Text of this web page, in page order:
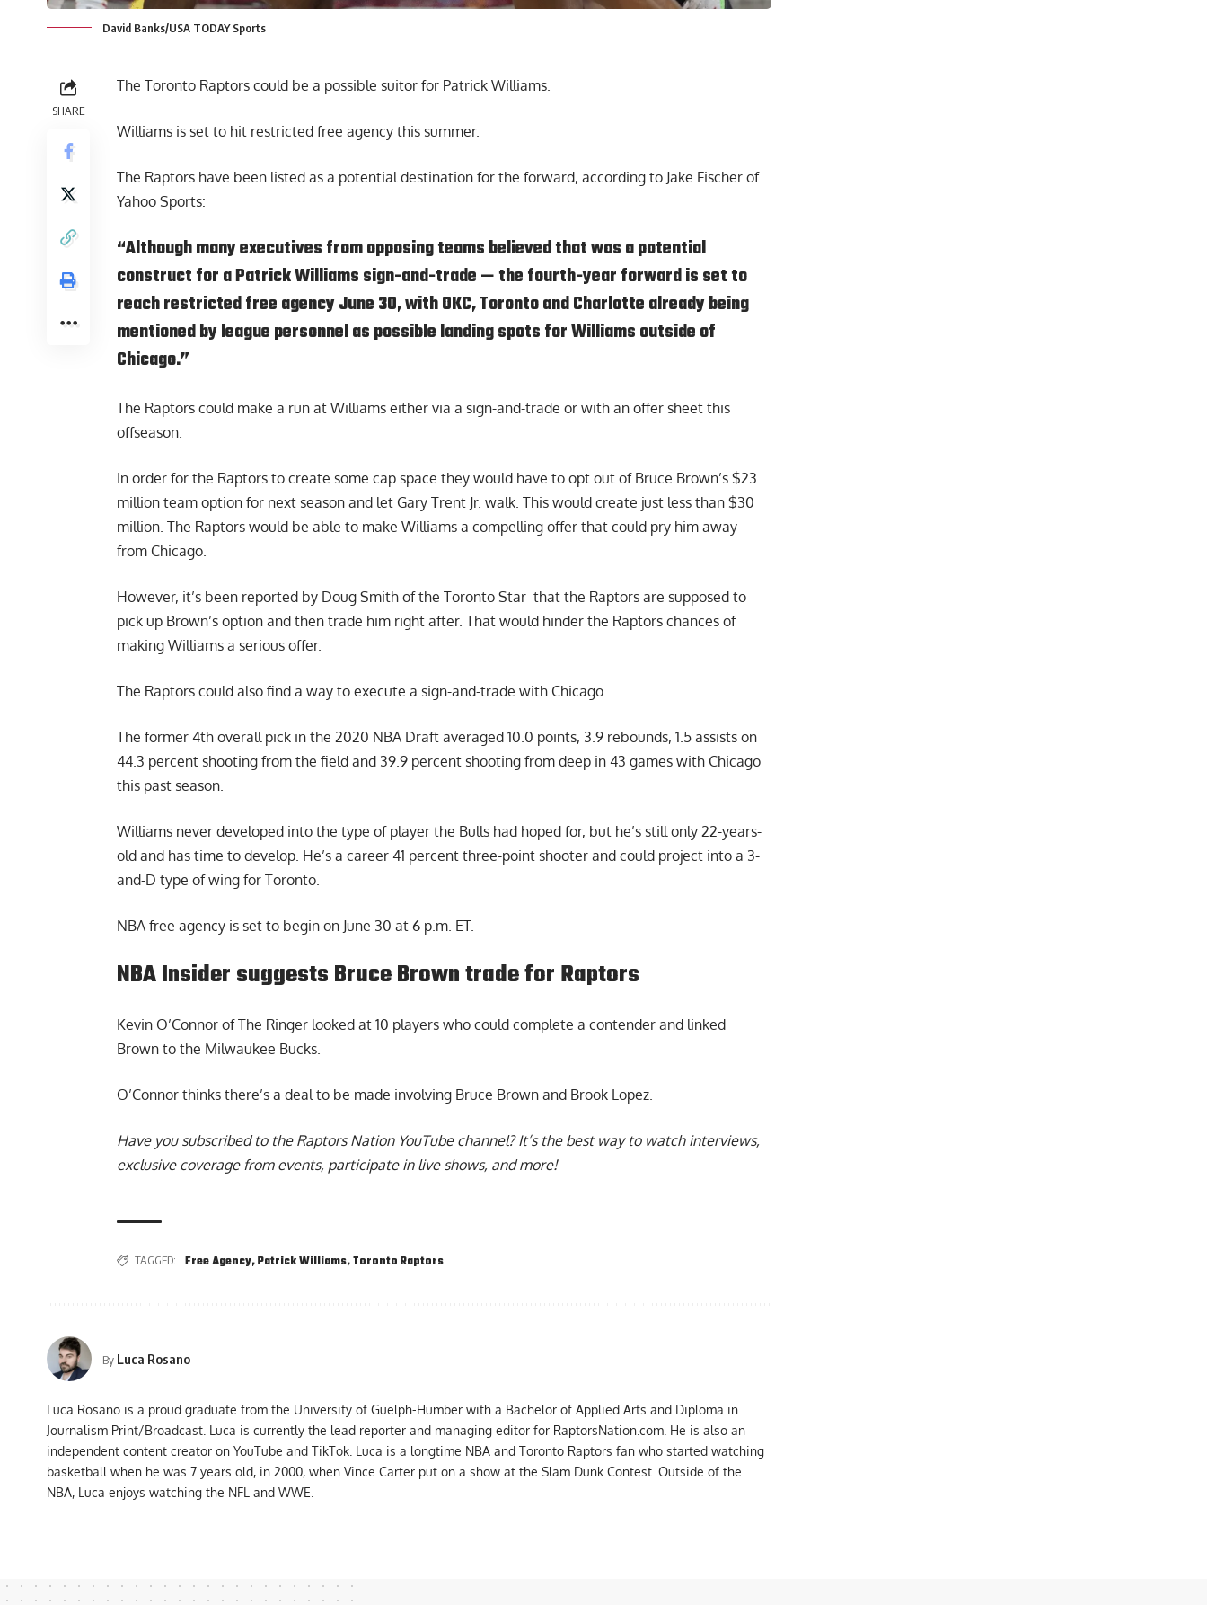
David Banks/USA TODAY Sports
SHARE
The Toronto Raptors could be a possible suitor for Patrick Williams.
Williams is set to hit restricted free agency this summer.
The Raptors have been listed as a potential destination for the forward, according to Jake Fischer of
Yahoo Sports:
“Although many executives from opposing teams believed that was a potential
construct for a Patrick Williams sign-and-trade — the fourth-year forward is set to
reach restricted free agency June 30, with OKC, Toronto and Charlotte already being
mentioned by league personnel as possible landing spots for Williams outside of
Chicago.”
The Raptors could make a run at Williams either via a sign-and-trade or with an offer sheet this
offseason.
In order for the Raptors to create some cap space they would have to opt out of Bruce Brown’s $23
million team option for next season and let Gary Trent Jr. walk. This would create just less than $30
million. The Raptors would be able to make Williams a compelling offer that could pry him away
from Chicago.
However, it’s been reported by Doug Smith of the Toronto Star that the Raptors are supposed to
pick up Brown’s option and then trade him right after. That would hinder the Raptors chances of
making Williams a serious offer.
The Raptors could also find a way to execute a sign-and-trade with Chicago.
The former 4th overall pick in the 2020 NBA Draft averaged 10.0 points, 3.9 rebounds, 1.5 assists on
44.3 percent shooting from the field and 39.9 percent shooting from deep in 43 games with Chicago
this past season.
Williams never developed into the type of player the Bulls had hoped for, but he’s still only 22-years-
old and has time to develop. He’s a career 41 percent three-point shooter and could project into a 3-
and-D type of wing for Toronto.
NBA free agency is set to begin on June 30 at 6 p.m. ET.
NBA Insider suggests Bruce Brown trade for Raptors
Kevin O’Connor of The Ringer looked at 10 players who could complete a contender and linked
Brown to the Milwaukee Bucks.
O’Connor thinks there’s a deal to be made involving Bruce Brown and Brook Lopez.
Have you subscribed to the Raptors Nation YouTube channel? It’s the best way to watch interviews,
exclusive coverage from events, participate in live shows, and more!
TAGGED: Free Agency,Patrick Williams,Toronto Raptors
By Luca Rosano
Luca Rosano is a proud graduate from the University of Guelph-Humber with a Bachelor of Applied Arts and Diploma in
Journalism Print/Broadcast. Luca is currently the lead reporter and managing editor for RaptorsNation.com. He is also an
independent content creator on YouTube and TikTok. Luca is a longtime NBA and Toronto Raptors fan who started watching
basketball when he was 7 years old, in 2000, when Vince Carter put on a show at the Slam Dunk Contest. Outside of the
NBA, Luca enjoys watching the NFL and WWE.